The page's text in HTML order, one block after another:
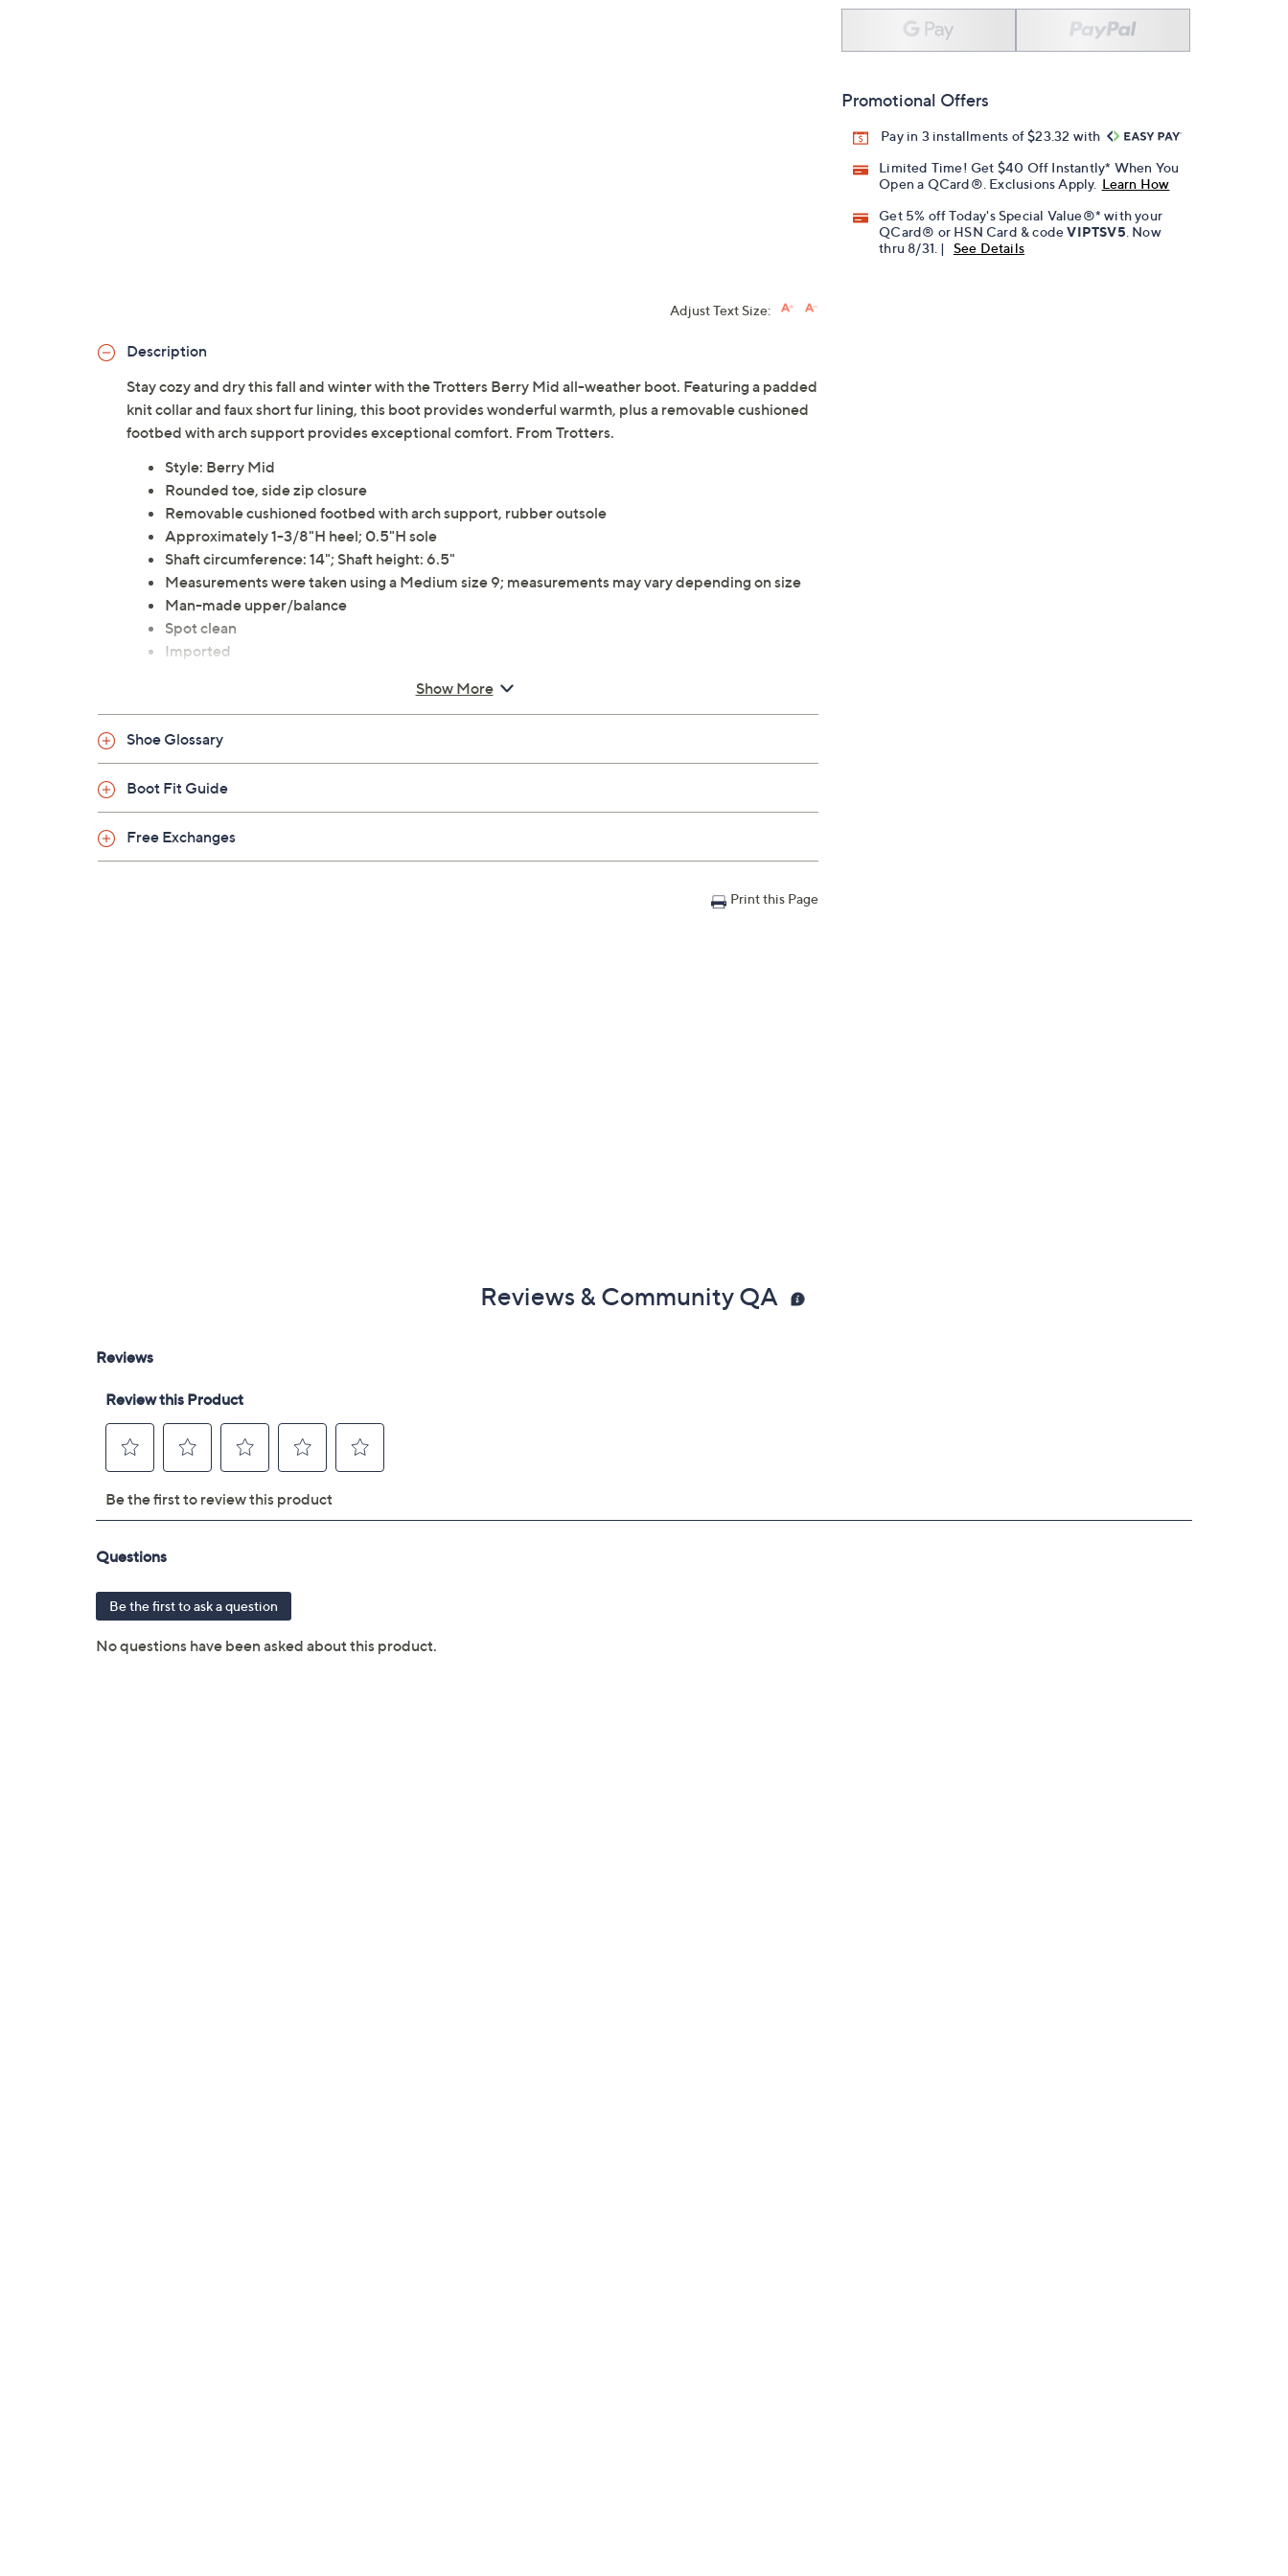
Promotional Offers
Pay in 3 installments of $23.32 with
Limited Time! Get $40 Off Instantly* When You
Open a QCard®. Exclusions Apply. Learn How
Get 5% off Today's Special Value®* with your
QCard® or HSN Card & codeVIPTSV5 . Now
thru 8/31. |
See Details
Adjust Text Size:
Description
Stay cozy and dry this fall and winter with the Trotters Berry Mid all-weather boot. Featuring a padded
knit collar and faux short fur lining, this boot provides wonderful warmth, plus a removable cushioned
footbed with arch support provides exceptional comfort. From Trotters.
Style: Berry Mid
Rounded toe, side zip closure
Removable cushioned footbed with arch support, rubber outsole
Approximately 1-3/8"H heel; 0.5"H sole
Shaft circumference: 14"; Shaft height: 6.5"
Measurements were taken using a Medium size 9; measurements may vary depending on size
Man-made upper/balance
Spot clean
Imported
Show More
Shoe Glossary
Boot Fit Guide
Free Exchanges
Print this Page
Reviews & Community QA